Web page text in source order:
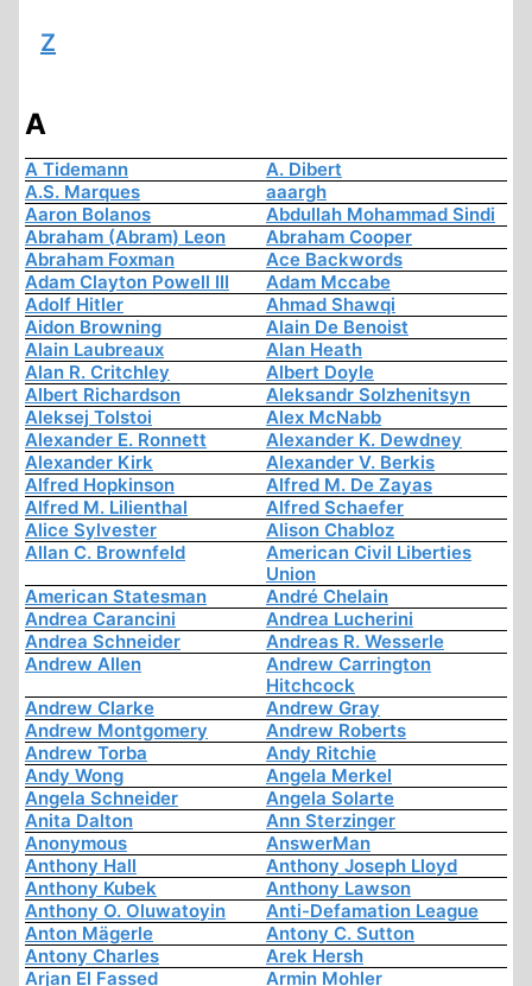
Z
A
A Tidemann
A. Dibert
A.S. Marques
aaargh
Aaron Bolanos
Abdullah Mohammad Sindi
Abraham (Abram) Leon
Abraham Cooper
Abraham Foxman
Ace Backwords
Adam Clayton Powell III
Adam Mccabe
Adolf Hitler
Ahmad Shawqi
Aidon Browning
Alain De Benoist
Alain Laubreaux
Alan Heath
Alan R. Critchley
Albert Doyle
Albert Richardson
Aleksandr Solzhenitsyn
Aleksej Tolstoi
Alex McNabb
Alexander E. Ronnett
Alexander K. Dewdney
Alexander Kirk
Alexander V. Berkis
Alfred Hopkinson
Alfred M. De Zayas
Alfred M. Lilienthal
Alfred Schaefer
Alice Sylvester
Alison Chabloz
Allan C. Brownfeld
American Civil Liberties
Union
American Statesman
André Chelain
Andrea Carancini
Andrea Lucherini
Andrea Schneider
Andreas R. Wesserle
Andrew Allen
Andrew Carrington
Hitchcock
Andrew Clarke
Andrew Gray
Andrew Montgomery
Andrew Roberts
Andrew Torba
Andy Ritchie
Andy Wong
Angela Merkel
Angela Schneider
Angela Solarte
Anita Dalton
Ann Sterzinger
Anonymous
AnswerMan
Anthony Hall
Anthony Joseph Lloyd
Anthony Kubek
Anthony Lawson
Anthony O. Oluwatoyin
Anti-Defamation League
Anton Mägerle
Antony C. Sutton
Antony Charles
Arek Hersh
Arjan El Fassed
Armin Mohler